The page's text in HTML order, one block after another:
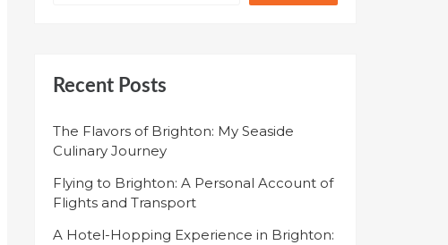
Recent Posts
The Flavors of Brighton: My Seaside
Culinary Journey
Flying to Brighton: A Personal Account of
Flights and Transport
A Hotel-Hopping Experience in Brighton: